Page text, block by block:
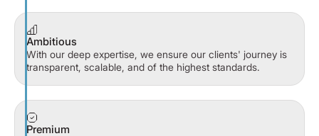
Ambitious
With our deep expertise, we ensure our clients' journey is
transparent, scalable, and of the highest standards.
Premium